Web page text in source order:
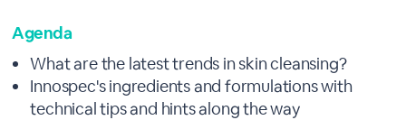
Agenda
What are the latest trends in skin cleansing?
Innospec's ingredients and formulations with
technical tips and hints along the way